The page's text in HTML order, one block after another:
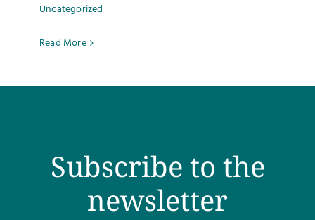
Uncategorized
Read More
Subscribe to the
newsletter